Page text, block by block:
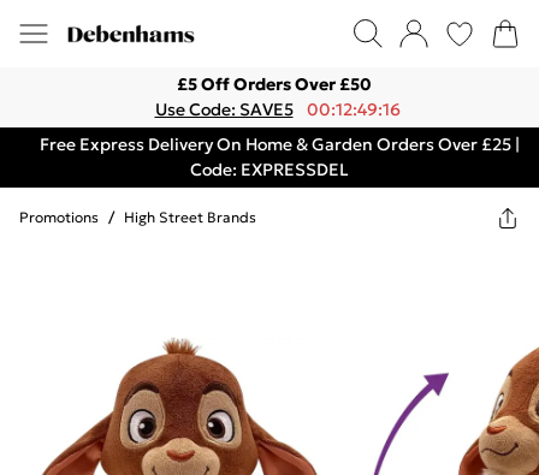
£5 Off Orders Over £50
Use Code: SAVE5
00:12:49:16
Free Express Delivery On Home & Garden Orders Over £25 |
Code: EXPRESSDEL
Promotions / High Street Brands